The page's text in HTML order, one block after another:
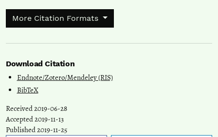
More Citation Formats
Download Citation
Endnote/Zotero/Mendeley (RIS)
BibTeX
Received 2019-06-28
Accepted 2019-11-13
Published 2019-11-25